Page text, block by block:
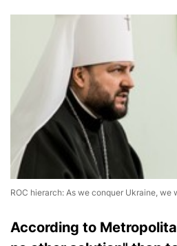
ROC hierarch: As we conquer Ukraine,
According to